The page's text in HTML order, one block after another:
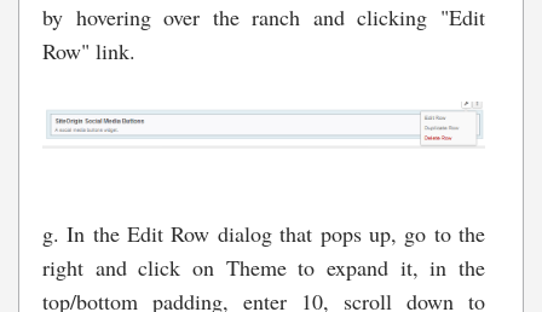
by hovering over the ranch and clicking "Edit
Row" link.
g. In the Edit Row dialog that pops up, go to the
right and click on Theme to expand it, in the
top/bottom padding, enter 10, scroll down to